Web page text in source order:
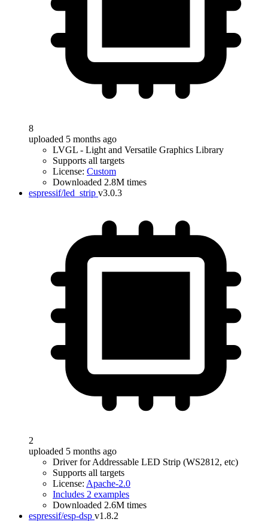
8
uploaded 5 months ago
LVGL - Light and Versatile Graphics Library
Supports all targets
License: Custom
Downloaded 2.8M times
espressif/led_strip v3.0.3
2
uploaded 5 months ago
Driver for Addressable LED Strip (WS2812, etc)
Supports all targets
License: Apache-2.0
Includes 2 examples
Downloaded 2.6M times
espressif/esp-dsp v1.8.2